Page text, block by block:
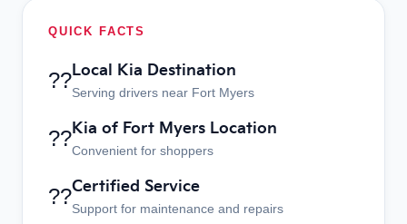
QUICK FACTS
??Local Kia Destination
Serving drivers near Fort Myers
??Kia of Fort Myers Location
Convenient for shoppers
??Certified Service
Support for maintenance and repairs